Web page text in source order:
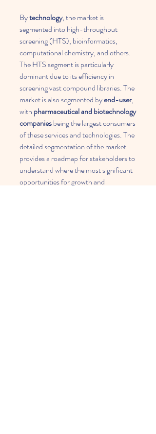
By technology, the market is
segmented into high-throughput
screening (HTS), bioinformatics,
computational chemistry, and others.
The HTS segment is particularly
dominant due to its efficiency in
screening vast compound libraries. The
market is also segmented by end-user,
with pharmaceutical and biotechnology
companies being the largest consumers
of these services and technologies. The
detailed segmentation of the market
provides a roadmap for stakeholders to
understand where the most significant
opportunities for growth and